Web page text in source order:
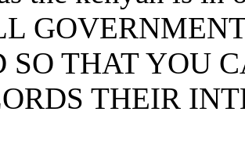
SO THAT YOU
THEIR